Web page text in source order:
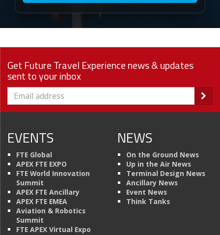
Get Future Travel Experience news & updates
sent to your inbox
EVENTS
FTE Global
APEX FTE EXPO
FTE World Innovation
Summit
APEX FTE Ancillary
APEX FTE EMEA
Aviation & Robotics
Summit
FTE APEX Virtual Expo
NEWS
On the Ground News
Up in the Air News
Terminal Design News
Ancillary News
Event News
Think Tanks